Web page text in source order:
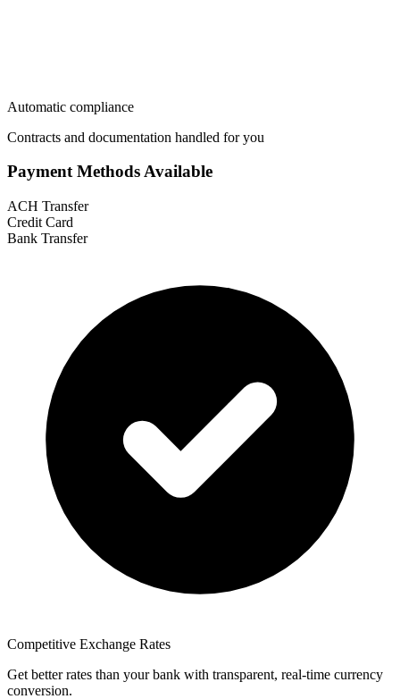
Automatic compliance
Contracts and documentation handled for you
Payment Methods Available
ACH Transfer
Credit Card
Bank Transfer
Competitive Exchange Rates
Get better rates than your bank with transparent, real-time currency
conversion.